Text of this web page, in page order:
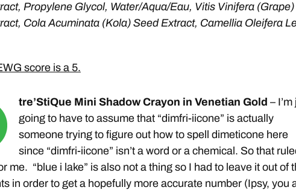
Propylene Glycol, Water/Aqua/Eau, Vitis Vinifera (Grape)
Cola Acuminata (Kola) Seed Extract, Camellia Oleifera
score is a 5.
tre’StiQue Mini Shadow Crayon in Venetian Gold –
going to have to assume that “dimfri-iicone” is actually
someone trying to figure out how to spell dimeticone here
since “dimfri-iicone” isn’t a word or a chemical. So that
me. “blue i lake” is also not a thing so I had to leave it out of
in order to get a hopefully more accurate number (Ipsy, you